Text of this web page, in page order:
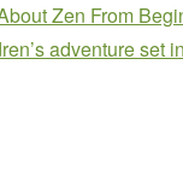
Zen From
adventure set